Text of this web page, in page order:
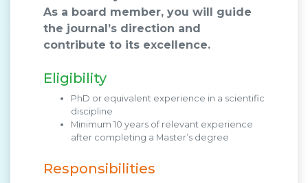
As a board member, you will guide
the journal’s direction and
contribute to its excellence.
Eligibility
PhD or equivalent experience in a scientific
discipline
Minimum 10 years of relevant experience
after completing a Master’s degree
Responsibilities